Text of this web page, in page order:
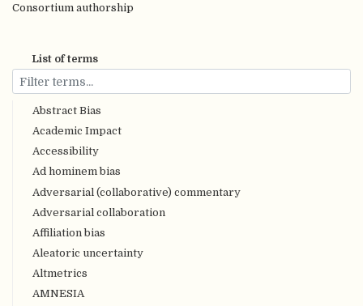
List of terms
Abstract Bias
Academic Impact
Accessibility
Ad hominem bias
Adversarial (collaborative) commentary
Adversarial collaboration
Affiliation bias
Aleatoric uncertainty
Altmetrics
AMNESIA
Consortium authorship